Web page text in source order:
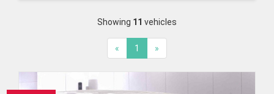
Showing 11 vehicles
« 1 »